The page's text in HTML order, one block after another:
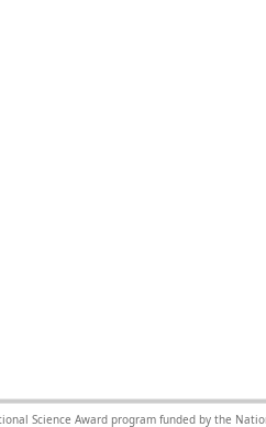
Science Award program funded by the